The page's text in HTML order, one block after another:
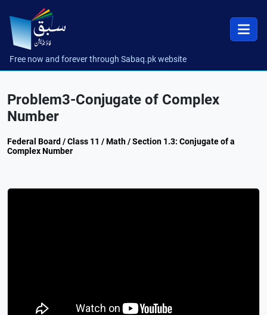
Free now and forever through Sabaq.pk website
Problem3-Conjugate of Complex
Number
Federal Board / Class 11 / Math / Section 1.3: Conjugate of a
Complex Number